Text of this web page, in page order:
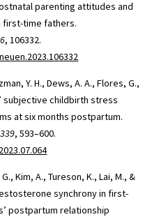
parenting attitudes and
first-time fathers.
, 106332.
Y. H., Dews, A. A., Flores, G.,
subjective childbirth stress
at six months postpartum.
339, 593–600.
Kim, A., Tureson, K., Lai, M., &
synchrony in first-
postpartum relationship